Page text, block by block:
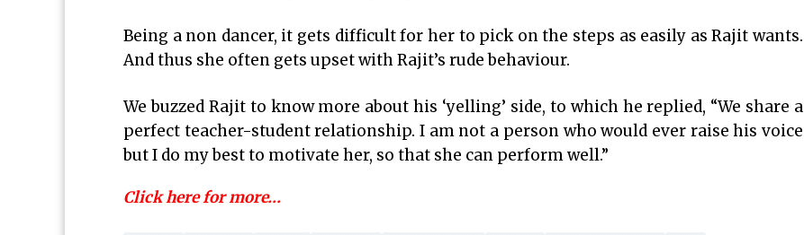
Being a non dancer, it gets difficult for her to pick on the steps as easily as Rajit wants.
And thus she often gets upset with Rajit’s rude behaviour.
We buzzed Rajit to know more about his ‘yelling’ side, to which he replied, “We share a
perfect teacher-student relationship. I am not a person who would ever raise his voice
but I do my best to motivate her, so that she can perform well.”
Click here for more…